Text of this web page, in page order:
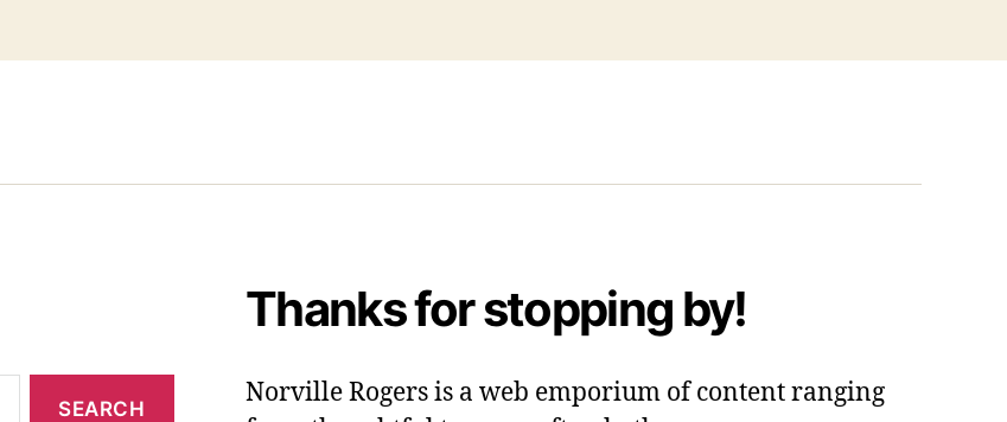
Thanks for stopping by!
Norville Rogers is a web emporium of content ranging